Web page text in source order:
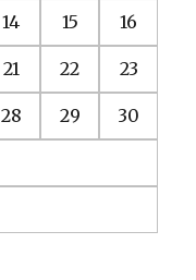
14 15 16
21 22 23
28 29 30